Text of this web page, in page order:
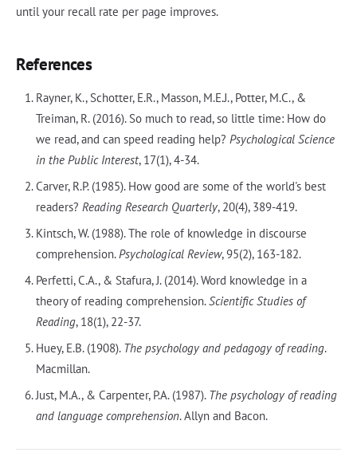
until your recall rate per page improves.
References
Rayner, K., Schotter, E.R., Masson, M.E.J., Potter, M.C., &
Treiman, R. (2016). So much to read, so little time: How do
we read, and can speed reading help? Psychological Science
in the Public Interest, 17(1), 4-34.
Carver, R.P. (1985). How good are some of the world's best
readers? Reading Research Quarterly, 20(4), 389-419.
Kintsch, W. (1988). The role of knowledge in discourse
comprehension.Psychological Review, 95(2), 163-182.
Perfetti, C.A., & Stafura, J. (2014). Word knowledge in a
theory of reading comprehension.Scientific Studies of
Reading, 18(1), 22-37.
Huey, E.B. (1908). The psychology and pedagogy of reading.
Macmillan.
Just, M.A., & Carpenter, P.A. (1987). The psychology of reading
and language comprehension. Allyn and Bacon.